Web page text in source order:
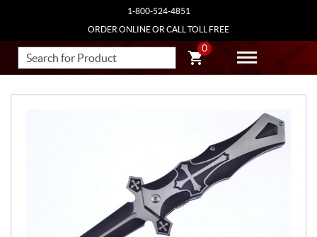
1-800-524-4851
ORDER ONLINE OR CALL TOLL FREE
0